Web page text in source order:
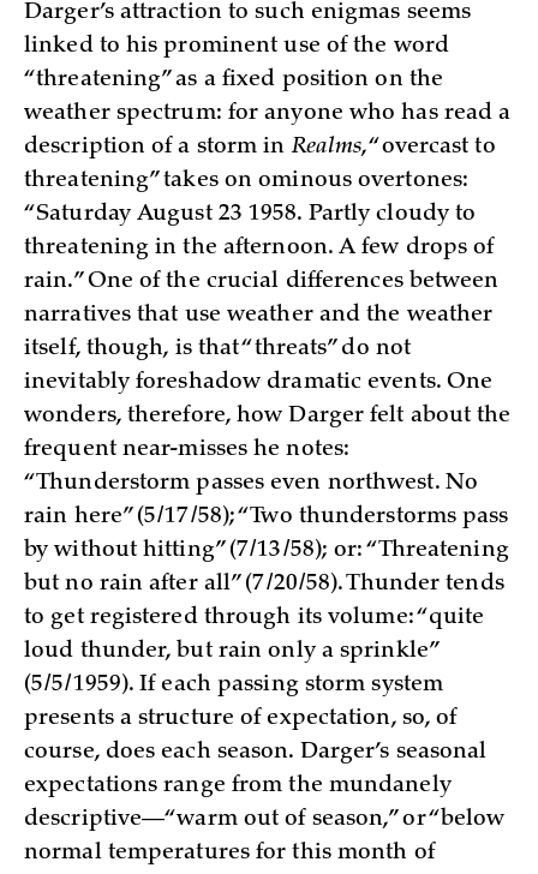
Darger’s attraction to such enigmas seems
linked to his prominent use of the word
“threatening” as a fixed position on the
weather spectrum: for anyone who has read a
description of a storm inRealms, “overcast to
threatening” takes on ominous overtones:
“Saturday August 23 1958. Partly cloudy to
threatening in the afternoon. A few drops of
rain.” One of the crucial differences between
narratives that use weather and the weather
itself, though, is that “threats” do not
inevitably foreshadow dramatic events. One
wonders, therefore, how Darger felt about the
frequent near-misses he notes:
“Thunderstorm passes even northwest. No
rain here” (5/17/58); “Two thunderstorms pass
by without hitting” (7/13/58); or: “Threatening
but no rain after all” (7/20/58). Thunder tends
to get registered through its volume: “quite
loud thunder, but rain only a sprinkle”
(5/5/1959). If each passing storm system
presents a structure of expectation, so, of
course, does each season. Darger’s seasonal
expectations range from the mundanely
descriptive—“warm out of season,” or “below
normal temperatures for this month of